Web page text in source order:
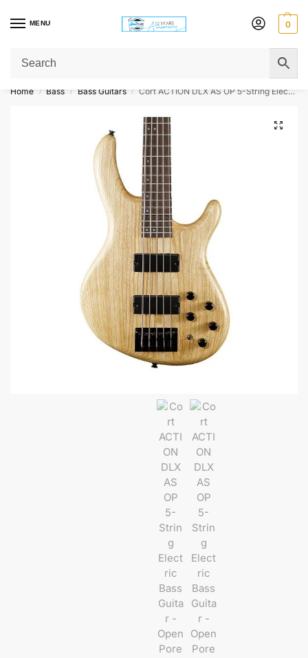
MENU 0
Get Original Affordable Gear from Sweet Muzic Today!
Home / Bass / Bass Guitars / Cort ACTION DLX AS OP 5-String Electric Bass Guitar – Open Pore Natural